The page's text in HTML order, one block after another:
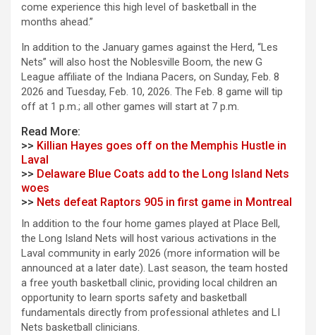
come experience this high level of basketball in the
months ahead.”
In addition to the January games against the Herd, “Les
Nets” will also host the Noblesville Boom, the new G
League affiliate of the Indiana Pacers, on Sunday, Feb. 8
2026 and Tuesday, Feb. 10, 2026. The Feb. 8 game will tip
off at 1 p.m.; all other games will start at 7 p.m.
Read More:
>> Killian Hayes goes off on the Memphis Hustle in
Laval
>> Delaware Blue Coats add to the Long Island Nets
woes
>> Nets defeat Raptors 905 in first game in Montreal
In addition to the four home games played at Place Bell,
the Long Island Nets will host various activations in the
Laval community in early 2026 (more information will be
announced at a later date). Last season, the team hosted
a free youth basketball clinic, providing local children an
opportunity to learn sports safety and basketball
fundamentals directly from professional athletes and LI
Nets basketball clinicians.